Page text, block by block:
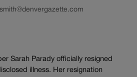
Sarah Parady officially resigned
illness. Her resignation